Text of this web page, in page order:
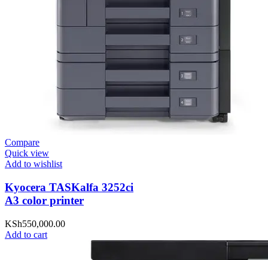
Compare
Quick view
Add to wishlist
Kyocera TASKalfa 3252ci
A3 color printer
KSh550,000.00
Add to cart